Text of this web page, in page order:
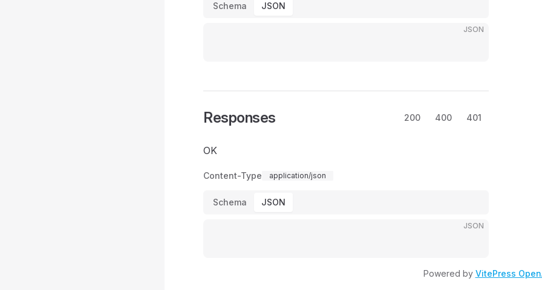
Schema JSON
JSON
Responses 200 400 401
OK
Content-Type application/json
Schema JSON
JSON
Powered by VitePress